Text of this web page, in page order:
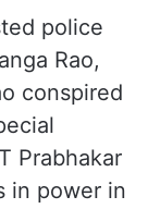
police
Rao,
conspired
Prabhakar
in power in